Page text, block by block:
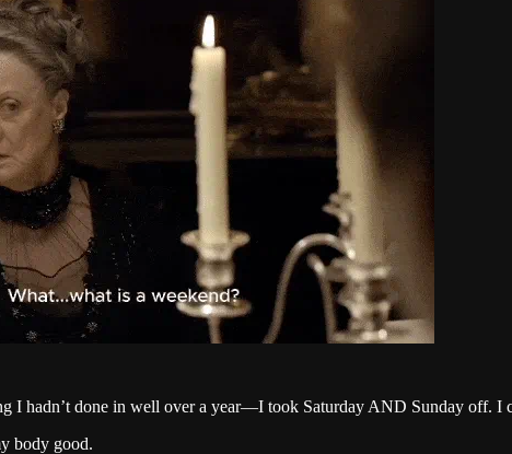
I hadn’t done in well over a year—I took Saturday AND Sunday off. I
body good.